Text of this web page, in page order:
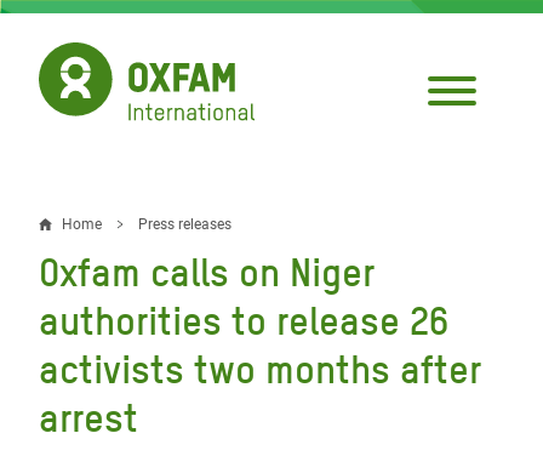
Skip
main
content
Breadcrumb
Home Press releases
Oxfam calls on Niger
authorities to release 26
activists two months after
arrest